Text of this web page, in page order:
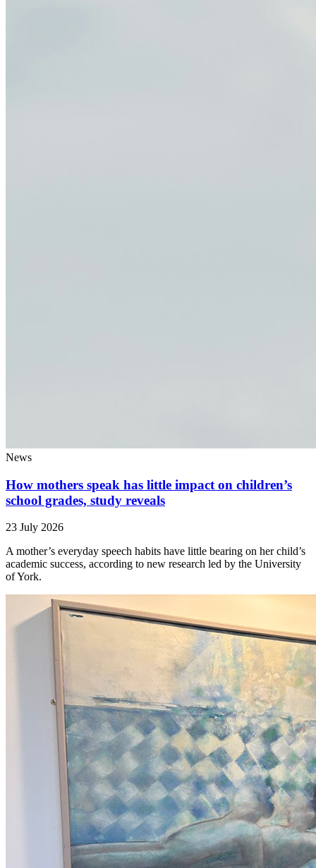
News
How mothers speak has little impact on children’s
school grades, study reveals
23 July 2026
A mother’s everyday speech habits have little bearing on her child’s
academic success, according to new research led by the University
of York.